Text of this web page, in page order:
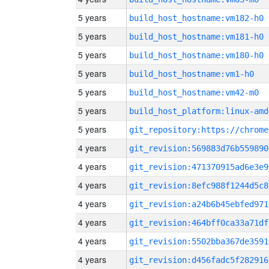
5 years build_host_hostname:vm182-h0
5 years build_host_hostname:vm181-h0
5 years build_host_hostname:vm180-h0
5 years build_host_hostname:vm1-h0
5 years build_host_hostname:vm42-m0
5 years build_host_platform:linux-
5 years
4 years
4 years
4 years
4 years
4 years
4 years
4 years